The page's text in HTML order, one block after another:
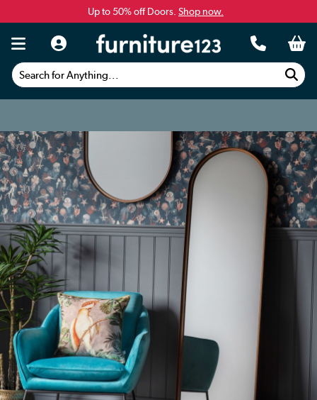
Up to 50% off Doors. Shop now.
Search for Anything...